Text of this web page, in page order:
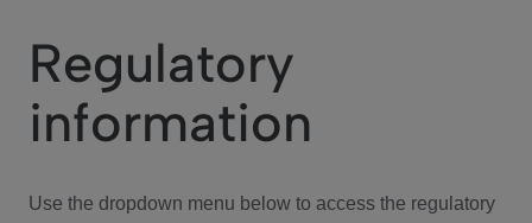
We Care
Investor Center
Regulatory
information
Use the dropdown menu below to access the regulatory